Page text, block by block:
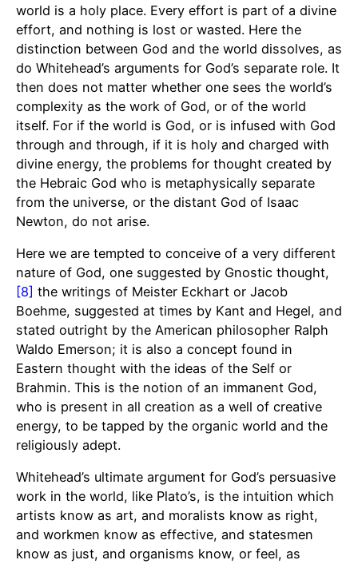
world is a holy place. Every effort is part of a divine
effort, and nothing is lost or wasted. Here the
distinction between God and the world dissolves, as
do Whitehead’s arguments for God’s separate role. It
then does not matter whether one sees the world’s
complexity as the work of God, or of the world
itself. For if the world is God, or is infused with God
through and through, if it is holy and charged with
divine energy, the problems for thought created by
the Hebraic God who is metaphysically separate
from the universe, or the distant God of Isaac
Newton, do not arise.
Here we are tempted to conceive of a very different
nature of God, one suggested by Gnostic thought,
[8] the writings of Meister Eckhart or Jacob
Boehme, suggested at times by Kant and Hegel, and
stated outright by the American philosopher Ralph
Waldo Emerson; it is also a concept found in
Eastern thought with the ideas of the Self or
Brahmin. This is the notion of an immanent God,
who is present in all creation as a well of creative
energy, to be tapped by the organic world and the
religiously adept.
Whitehead’s ultimate argument for God’s persuasive
work in the world, like Plato’s, is the intuition which
artists know as art, and moralists know as right,
and workmen know as effective, and statesmen
know as just, and organisms know, or feel, as